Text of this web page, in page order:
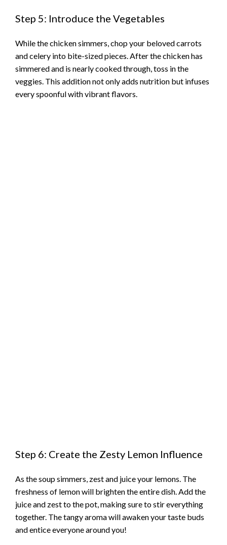
Step 5: Introduce the Vegetables
While the chicken simmers, chop your beloved carrots
and celery into bite-sized pieces. After the chicken has
simmered and is nearly cooked through, toss in the
veggies. This addition not only adds nutrition but infuses
every spoonful with vibrant flavors.
Step 6: Create the Zesty Lemon Influence
As the soup simmers, zest and juice your lemons. The
freshness of lemon will brighten the entire dish. Add the
juice and zest to the pot, making sure to stir everything
together. The tangy aroma will awaken your taste buds
and entice everyone around you!